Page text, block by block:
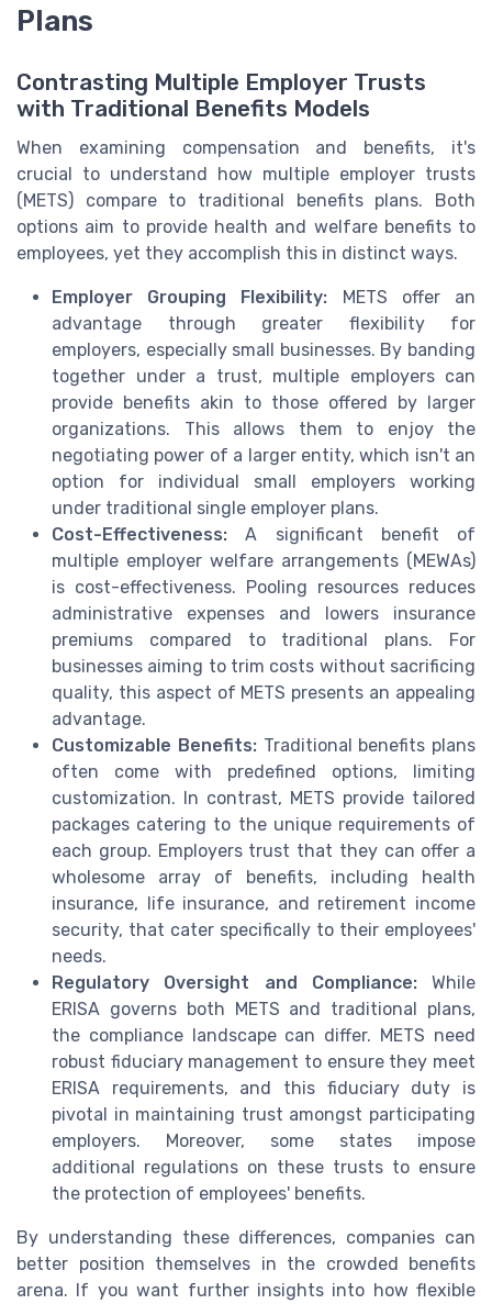
Plans
Contrasting Multiple Employer Trusts
with Traditional Benefits Models
When examining compensation and benefits, it's
crucial to understand how multiple employer trusts
(METS) compare to traditional benefits plans. Both
options aim to provide health and welfare benefits to
employees, yet they accomplish this in distinct ways.
Employer Grouping Flexibility: METS offer an
advantage through greater flexibility for
employers, especially small businesses. By banding
together under a trust, multiple employers can
provide benefits akin to those offered by larger
organizations. This allows them to enjoy the
negotiating power of a larger entity, which isn't an
option for individual small employers working
under traditional single employer plans.
Cost-Effectiveness: A significant benefit of
multiple employer welfare arrangements (MEWAs)
is cost-effectiveness. Pooling resources reduces
administrative expenses and lowers insurance
premiums compared to traditional plans. For
businesses aiming to trim costs without sacrificing
quality, this aspect of METS presents an appealing
advantage.
Customizable Benefits:Traditional benefits plans
often come with predefined options, limiting
customization. In contrast, METS provide tailored
packages catering to the unique requirements of
each group. Employers trust that they can offer a
wholesome array of benefits, including health
insurance, life insurance, and retirement income
security, that cater specifically to their employees'
needs.
Regulatory Oversight and Compliance:While
ERISA governs both METS and traditional plans,
the compliance landscape can differ. METS need
robust fiduciary management to ensure they meet
ERISA requirements, and this fiduciary duty is
pivotal in maintaining trust amongst participating
employers. Moreover, some states impose
additional regulations on these trusts to ensure
the protection of employees' benefits.
By understanding these differences, companies can
better position themselves in the crowded benefits
arena. If you want further insights into how flexible